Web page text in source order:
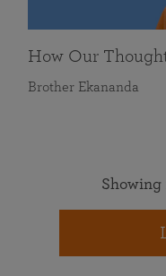
How Our
Brother Ekananda
Showing